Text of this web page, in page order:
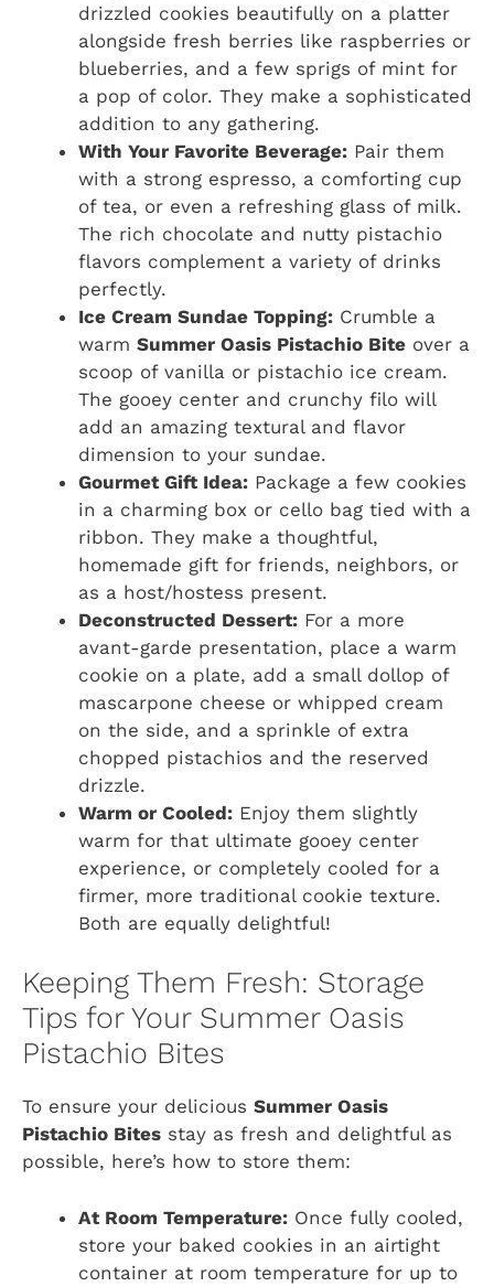
drizzled cookies beautifully on a platter
alongside fresh berries like raspberries or
blueberries, and a few sprigs of mint for
a pop of color. They make a sophisticated
addition to any gathering.
With Your Favorite Beverage: Pair them
with a strong espresso, a comforting cup
of tea, or even a refreshing glass of milk.
The rich chocolate and nutty pistachio
flavors complement a variety of drinks
perfectly.
Ice Cream Sundae Topping: Crumble a
warm Summer Oasis Pistachio Bite over a
scoop of vanilla or pistachio ice cream.
The gooey center and crunchy filo will
add an amazing textural and flavor
dimension to your sundae.
Gourmet Gift Idea: Package a few cookies
in a charming box or cello bag tied with a
ribbon. They make a thoughtful,
homemade gift for friends, neighbors, or
as a host/hostess present.
Deconstructed Dessert: For a more
avant-garde presentation, place a warm
cookie on a plate, add a small dollop of
mascarpone cheese or whipped cream
on the side, and a sprinkle of extra
chopped pistachios and the reserved
drizzle.
Warm or Cooled: Enjoy them slightly
warm for that ultimate gooey center
experience, or completely cooled for a
firmer, more traditional cookie texture.
Both are equally delightful!
Keeping Them Fresh: Storage
Tips for Your Summer Oasis
Pistachio Bites
To ensure your delicious Summer Oasis
Pistachio Bites stay as fresh and delightful as
possible, here’s how to store them:
At Room Temperature: Once fully cooled,
store your baked cookies in an airtight
container at room temperature for up to